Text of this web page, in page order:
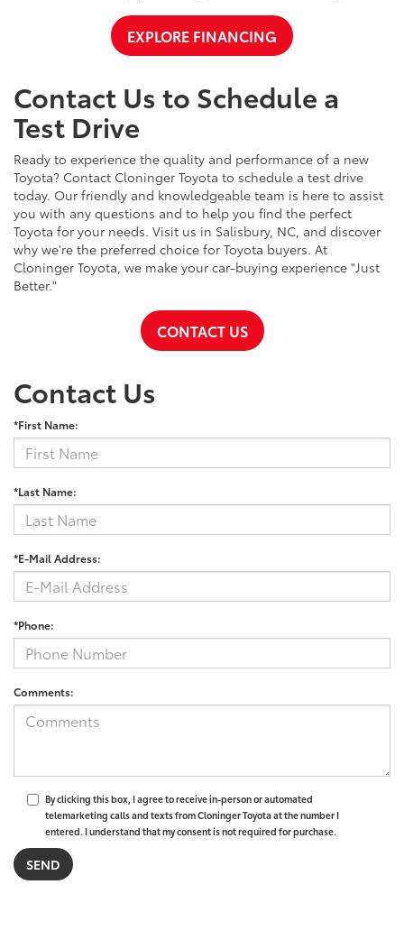
EXPLORE FINANCING
Contact Us to Schedule a
Test Drive
Ready to experience the quality and performance of a new
Toyota? Contact Cloninger Toyota to schedule a test drive
today. Our friendly and knowledgeable team is here to assist
you with any questions and to help you find the perfect
Toyota for your needs. Visit us in Salisbury, NC, and discover
why we're the preferred choice for Toyota buyers. At
Cloninger Toyota, we make your car-buying experience "Just
Better."
CONTACT US
Contact Us
*First Name:
*Last Name:
*E-Mail Address:
*Phone:
Comments:
By clicking this box, I agree to receive in-person or automated
telemarketing calls and texts from Cloninger Toyota at the number I
entered. I understand that my consent is not required for purchase.